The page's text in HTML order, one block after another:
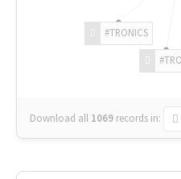
#TRONICS
Download all 1069 records in: